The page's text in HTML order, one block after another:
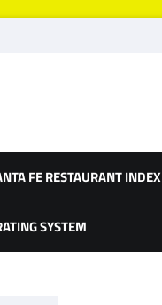
FE RESTAURANT INDEX
SYSTEM